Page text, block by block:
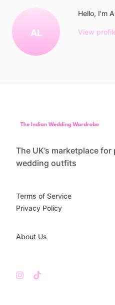
AL
Hello, I'm
View
The UK’s marketplace
wedding outfits
Terms of Service
Privacy Policy
About Us